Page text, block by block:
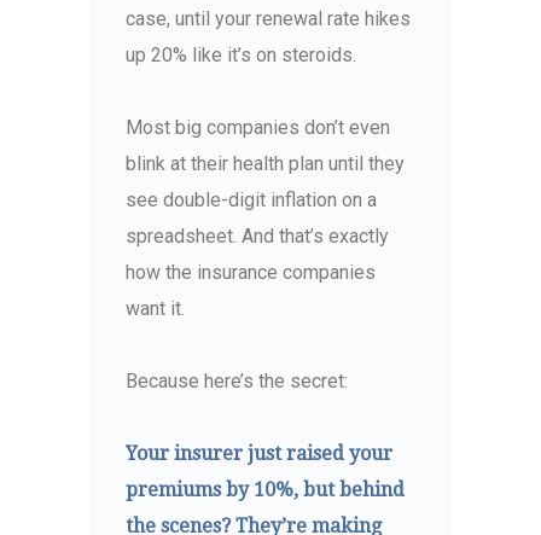
case, until your renewal rate hikes
up 20% like it’s on steroids.
Most big companies don’t even
blink at their health plan until they
see double-digit inflation on a
spreadsheet. And that’s exactly
how the insurance companies
want it.
Because here’s the secret:
Your insurer just raised your
premiums by 10%, but behind
the scenes? They’re making